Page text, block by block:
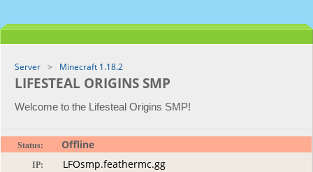
Server Minecraft 1.18.2
LIFESTEAL ORIGINS SMP
Welcome to the Lifesteal Origins SMP!
Status: Offline
IP: